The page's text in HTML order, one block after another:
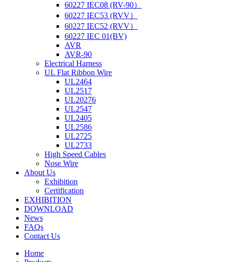
60227 IEC08 (RV-90）
60227 IEC53 (RVV）
60227 IEC52 (RVV）
60227 IEC 01(BV)
AVR
AVR-90
Electrical Harness
UL Flat Ribbon Wire
UL2464
UL2517
UL20276
UL2547
UL2405
UL2586
UL2725
UL2733
High Speed Cables
Nose Wire
About Us
Exhibition
Certification
EXHIBITION
DOWNLOAD
News
FAQs
Contact Us
Home